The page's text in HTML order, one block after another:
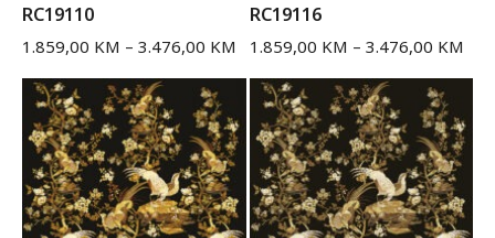
RC19110
1.859,00 KM – 3.476,00 KM
RC19116
1.859,00 KM – 3.476,00 KM